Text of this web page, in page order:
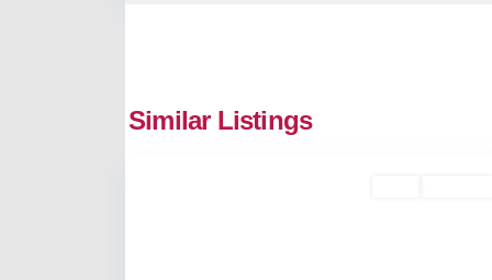
Similar Listings
Vyttila